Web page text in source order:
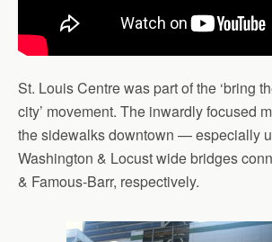
St. Louis Centre was part of the ‘bring
city’ movement. The inwardly focused
the sidewalks downtown — especially
Washington & Locust wide bridges
& Famous-Barr, respectively.